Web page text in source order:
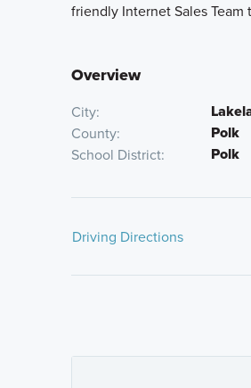
friendly Internet Sales
Overview
City
County Polk
School District Polk
Driving Directions
approximately 5 miles.